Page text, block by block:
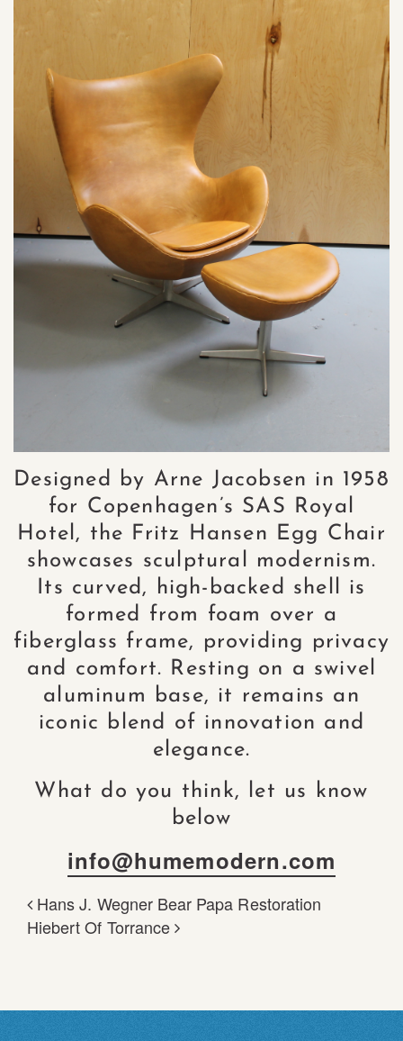
Designed by Arne Jacobsen in 1958
for Copenhagen’s SAS Royal
Hotel, the Fritz Hansen Egg Chair
showcases sculptural modernism.
Its curved, high-backed shell is
formed from foam over a
fiberglass frame, providing privacy
and comfort. Resting on a swivel
aluminum base, it remains an
iconic blend of innovation and
elegance.
What do you think, let us know
below
info@humemodern.com
POST NAVIGATION
Hans J. Wegner Bear Papa Restoration
Hiebert Of Torrance